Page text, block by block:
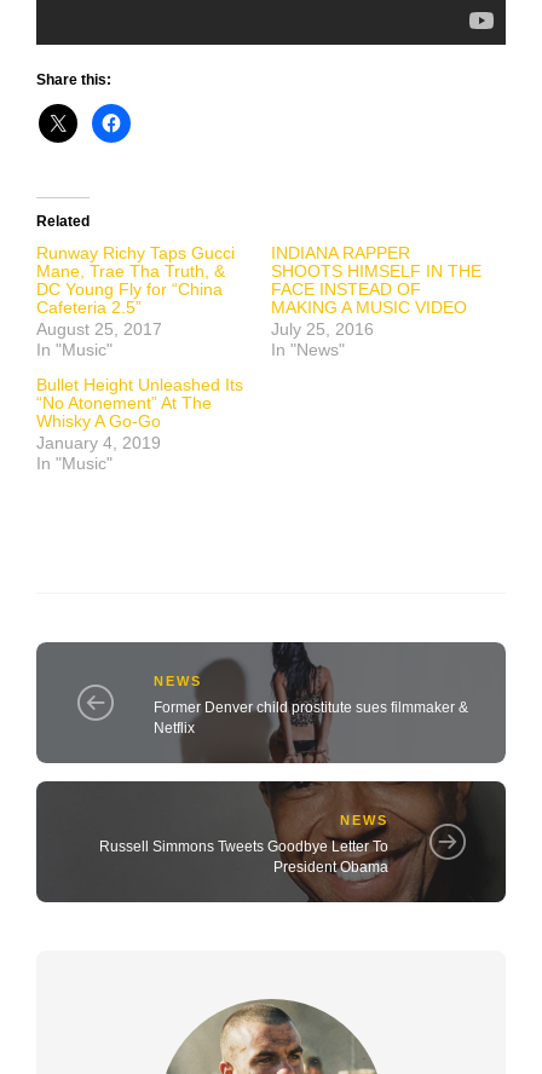
Share this:
Related
Runway Richy Taps Gucci
Mane, Trae Tha Truth, &
DC Young Fly for “China
Cafeteria 2.5”
August 25, 2017
In "Music"
INDIANA RAPPER
SHOOTS HIMSELF IN THE
FACE INSTEAD OF
MAKING A MUSIC VIDEO
July 25, 2016
In "News"
Bullet Height Unleashed Its
“No Atonement” At The
Whisky A Go-Go
January 4, 2019
In "Music"
NEWS
Former Denver child prostitute sues filmmaker &
Netflix
NEWS
Russell Simmons Tweets Goodbye Letter To
President Obama